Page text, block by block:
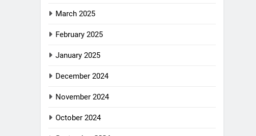
March 2025
February 2025
January 2025
December 2024
November 2024
October 2024